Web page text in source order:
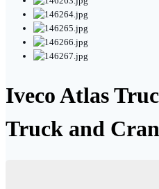
Iveco Atlas
Truck and